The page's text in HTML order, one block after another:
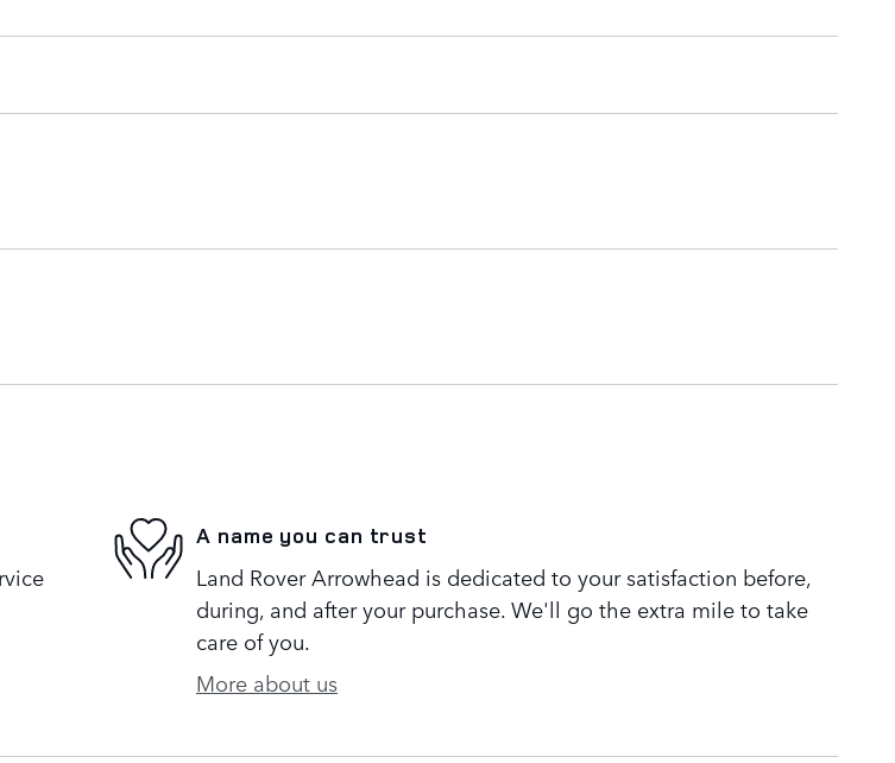
A name you can trust
Land Rover Arrowhead is dedicated to your satisfaction before,
during, and after your purchase. We'll go the extra mile to take
care of you.
More about us